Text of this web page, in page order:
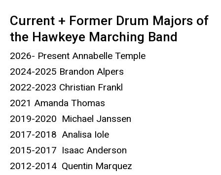
Current + Former Drum Majors of
the Hawkeye Marching Band
2026- Present Annabelle Temple
2024-2025 Brandon Alpers
2022-2023 Christian Frankl
2021 Amanda Thomas
2019-2020 Michael Janssen
2017-2018 Analisa Iole
2015-2017 Isaac Anderson
2012-2014 Quentin Marquez